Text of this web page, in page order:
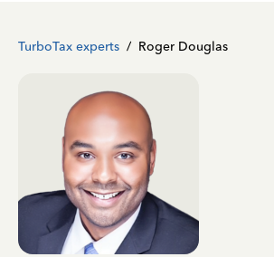
TurboTax experts / Roger Douglas